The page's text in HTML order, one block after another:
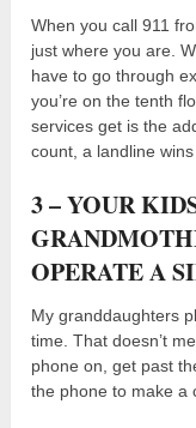
When you call 911
just where you are.
have to go through
you’re on the tenth
services get is the
count, a landline wins
3 – YOUR
OPERATE A
My granddaughters
time. That doesn’t
phone on, get past
the phone to make a